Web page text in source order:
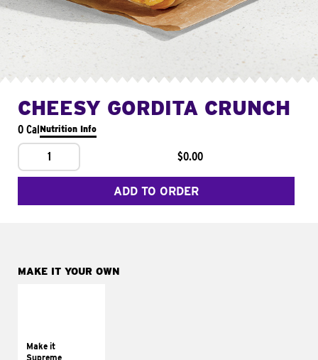
CHEESY GORDITA CRUNCH
0 CalNutrition Info
1 $0.00
ADD TO ORDER
MAKE IT YOUR OWN
Make it
Supreme
tomatoes